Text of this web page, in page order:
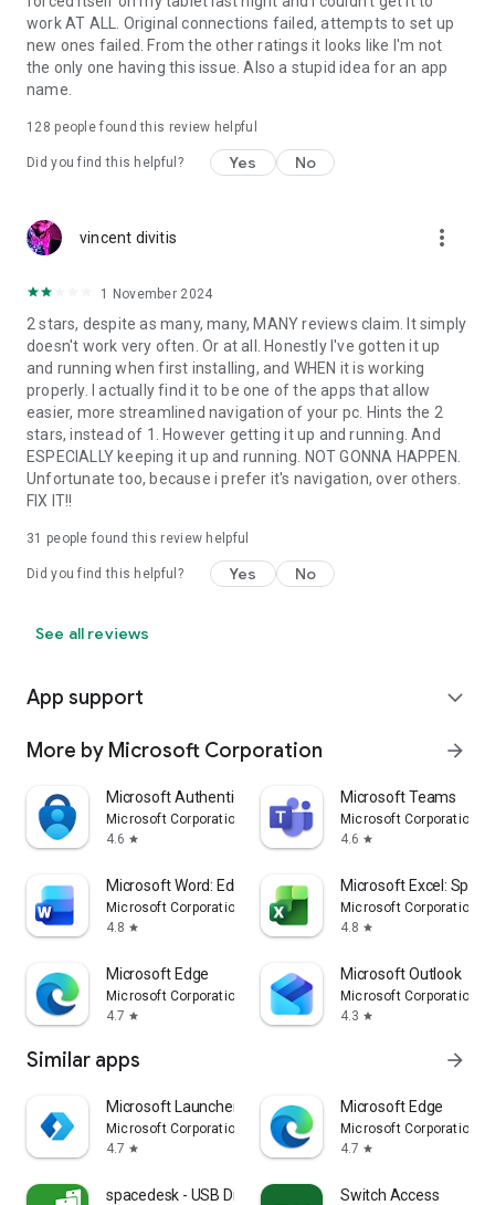
work AT ALL. Original connections failed, attempts to set up
new ones failed. From the other ratings it looks like I'm not
the only one having this issue. Also a stupid idea for an app
name.
128 people found this review helpful
Did you find this helpful? Yes No
vincent divitis more_vert
1 November 2024
2 stars, despite as many, many, MANY reviews claim. It simply
doesn't work very often. Or at all. Honestly I've gotten it up
and running when first installing, and WHEN it is working
properly. I actually find it to be one of the apps that allow
easier, more streamlined navigation of your pc. Hints the 2
stars, instead of 1. However getting it up and running. And
ESPECIALLY keeping it up and running. NOT GONNA HAPPEN.
Unfortunate too, because i prefer it's navigation, over others.
FIX IT!!
31 people found this review helpful
Did you find this helpful? Yes No
See all reviews
App support expand_more
More by Microsoft Corporation arrow_forward
Microsoft Authenticator
Microsoft Corporation
4.6 star
Microsoft Teams
Microsoft Corporation
4.6 star
Microsoft Word: Edit Documents
Microsoft Corporation
4.8 star
Microsoft Excel:
Microsoft Corporation
4.8 star
Microsoft Edge
Microsoft Corporation
4.7 star
Microsoft Outlook
Microsoft Corporation
4.3 star
Similar apps arrow_forward
Microsoft Launcher
Microsoft Corporation
4.7 star
Microsoft Edge
Microsoft Corporation
4.7 star
spacedesk - USB Display for PC Switch Access